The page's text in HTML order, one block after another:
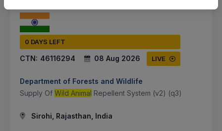
0 DAYS LEFT
CTN: 46116294 08 Aug 2026 LIVE
Department of Forests and Wildlife
Supply Of Wild Animal Repellent System (v2) (q3)
Sirohi, Rajasthan, India